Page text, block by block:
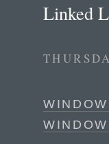
Linked